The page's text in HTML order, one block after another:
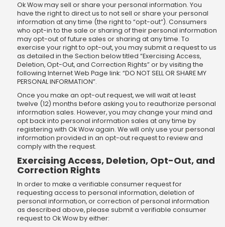
Ok Wow may sell or share your personal information. You
have the right to direct us to not sell or share your personal
information at any time (the right to “opt-out”). Consumers
who opt-in to the sale or sharing of their personal information
may opt-out of future sales or sharing at any time. To
exercise your right to opt-out, you may submit a request to us
as detailed in the Section below titled “Exercising Access,
Deletion, Opt-Out, and Correction Rights” or by visiting the
following Internet Web Page link: “DO NOT SELL OR SHARE MY
PERSONAL INFORMATION”.
Once you make an opt-out request, we will wait at least
twelve (12) months before asking you to reauthorize personal
information sales. However, you may change your mind and
opt back into personal information sales at any time by
registering with Ok Wow again. We will only use your personal
information provided in an opt-out request to review and
comply with the request.
Exercising Access, Deletion, Opt-Out, and
Correction Rights
In order to make a verifiable consumer request for
requesting access to personal information, deletion of
personal information, or correction of personal information
as described above, please submit a verifiable consumer
request to Ok Wow by either: